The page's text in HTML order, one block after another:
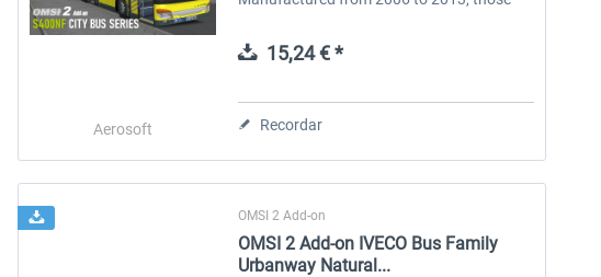
Aerosoft
15,24 € *
Recordar
OMSI 2 Add-on
OMSI 2 Add-on IVECO Bus Family
Urbanway Natural...